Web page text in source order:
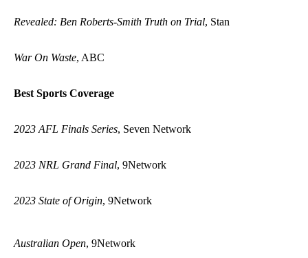
Revealed: Ben Roberts-Smith Truth on Trial, Stan
War On Waste, ABC
Best Sports Coverage
2023 AFL Finals Series, Seven Network
2023 NRL Grand Final, 9Network
2023 State of Origin, 9Network
Australian Open, 9Network